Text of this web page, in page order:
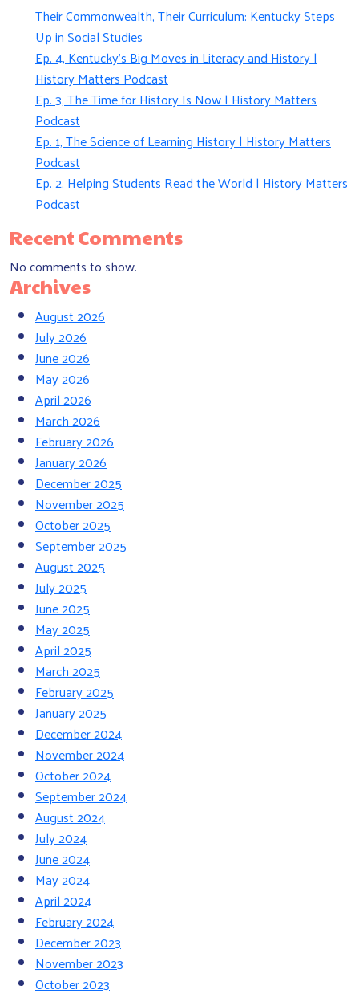
Their Commonwealth, Their Curriculum: Kentucky Steps
Up in Social Studies
Ep. 4, Kentucky’s Big Moves in Literacy and History |
History Matters Podcast
Ep. 3, The Time for History Is Now | History Matters
Podcast
Ep. 1, The Science of Learning History | History Matters
Podcast
Ep. 2, Helping Students Read the World | History Matters
Podcast
Recent Comments
No comments to show.
Archives
August 2026
July 2026
June 2026
May 2026
April 2026
March 2026
February 2026
January 2026
December 2025
November 2025
October 2025
September 2025
August 2025
July 2025
June 2025
May 2025
April 2025
March 2025
February 2025
January 2025
December 2024
November 2024
October 2024
September 2024
August 2024
July 2024
June 2024
May 2024
April 2024
February 2024
December 2023
November 2023
October 2023